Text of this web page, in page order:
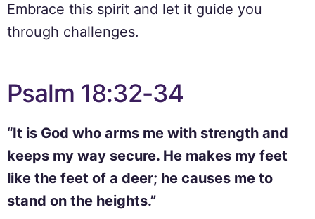
Embrace this spirit and let it guide you
through challenges.
Psalm 18:32-34
“It is God who arms me with strength and
keeps my way secure. He makes my feet
like the feet of a deer; he causes me to
stand on the heights.”